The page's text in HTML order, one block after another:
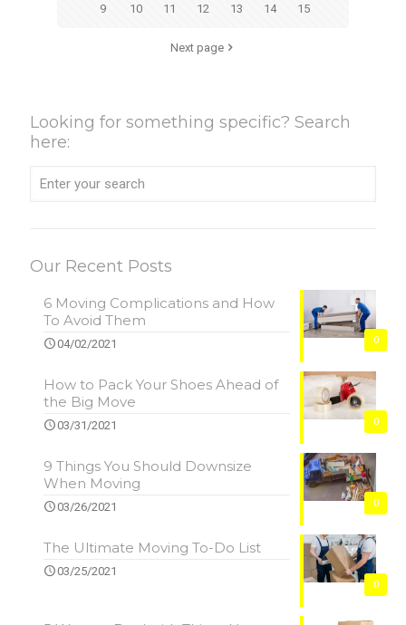
9 10 11 12 13 14 15
Next page
Looking for something specific? Search
here:
Our Recent Posts
0
6 Moving Complications and How
To Avoid Them
04/02/2021
0
How to Pack Your Shoes Ahead of
the Big Move
03/31/2021
0
9 Things You Should Downsize
When Moving
03/26/2021
0
The Ultimate Moving To-Do List
03/25/2021